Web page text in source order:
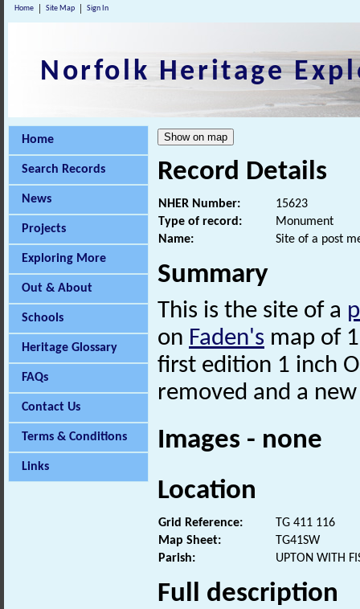
Home Site Map Sign In
Norfolk Heritage
Home
Search Records
News
Projects
Exploring More
Out & About
Schools
Heritage Glossary
FAQs
Contact Us
Terms & Conditions
Links
Record Details
NHER Number:
15623
Type of record:
Monument
Name:
Site of a post
Summary
This is the site of a
on Faden's map of
first edition 1 inch
removed and a
Images - none
Location
Grid Reference:
TG 411 116
Map Sheet:
TG41SW
Parish:
UPTON WITH
Full description